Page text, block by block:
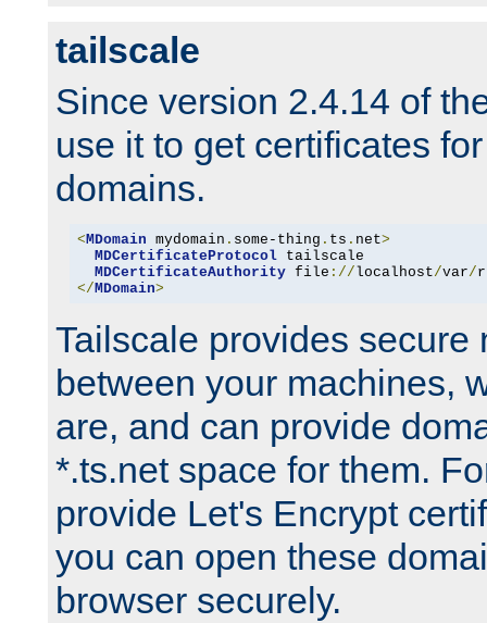
tailscale
Since version 2.4.14 of
use it to get certificates
domains.
< MDomain mydomain . some-thing . ts . net>
MDCertificateProtocol tailscale
MDCertificateAuthority file ://localhost/var/
</ MDomain>
Tailscale provides secure
between your machines,
are, and can provide
*.ts.net space for them.
provide Let's Encrypt
you can open these
browser securely.